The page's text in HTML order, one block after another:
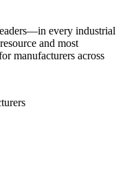
every industrial
and most
manufacturers across